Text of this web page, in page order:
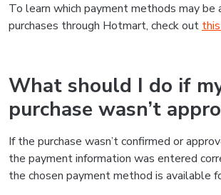
To learn which payment methods may be
purchases through Hotmart, check out
What should I do if
purchase wasn’t
If the purchase wasn’t confirmed or
the payment information was entered
the chosen payment method is available